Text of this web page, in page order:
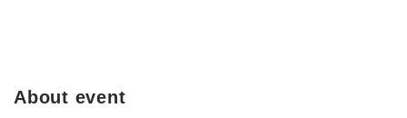
About event